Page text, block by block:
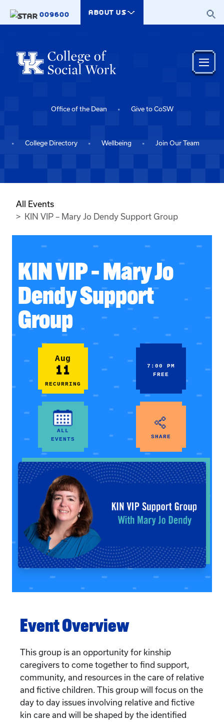
009600
ABOUT US
Office of the Dean Give to CoSW
College Directory Wellbeing Join Our Team
All Events
KIN VIP – Mary Jo Dendy Support Group
KIN VIP – Mary Jo
Dendy Support
Group
Aug
11
RECURRING
7:00 PM
FREE
ALL
EVENTS
SHARE
Event Overview
This group is an opportunity for kinship
caregivers to come together to find support,
community, and resources in the care of relative
and fictive children. This group will focus on the
day to day issues involving relative and fictive
kin care and will be shaped by the identified